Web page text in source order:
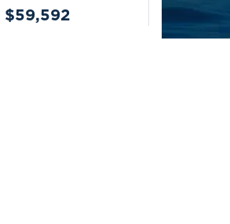
$59,592